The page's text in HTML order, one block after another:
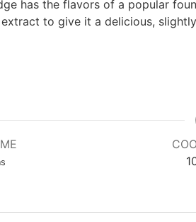
has the flavors of a popular
to give it a delicious,